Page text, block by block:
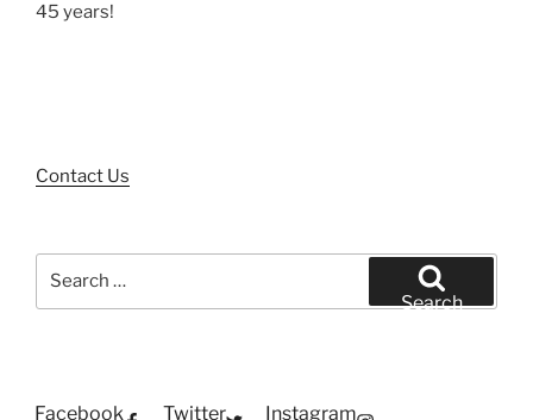
45 years!
Contact Us
Search
Facebook Twitter Instagram